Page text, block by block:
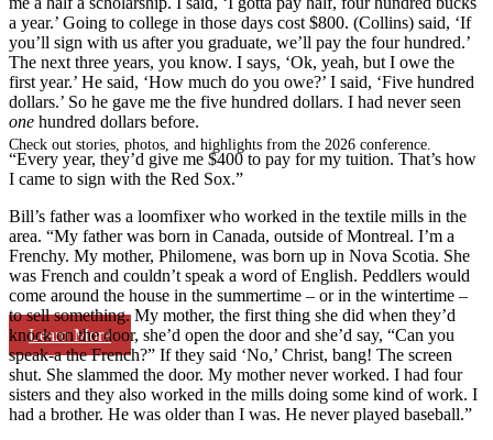
Check out stories, photos, and highlights from the 2026 conference.
Learn More
a year.’ Going to college in those days cost $800. (Collins) said, ‘If
you’ll sign with us after you graduate, we’ll pay the four hundred.’
The next three years, you know. I says, ‘Ok, yeah, but I owe the
first year.’ He said, ‘How much do you owe?’ I said, ‘Five hundred
dollars.’ So he gave me the five hundred dollars. I had never seen
one hundred dollars before.
“Every year, they’d give me $400 to pay for my tuition. That’s how
I came to sign with the Red Sox.”
Bill’s father was a loomfixer who worked in the textile mills in the
area. “My father was born in Canada, outside of Montreal. I’m a
Frenchy. My mother, Philomene, was born up in Nova Scotia. She
was French and couldn’t speak a word of English. Peddlers would
come around the house in the summertime – or in the wintertime –
to sell something. My mother, the first thing she did when they’d
knock on the door, she’d open the door and she’d say, “Can you
speak-a the French?” If they said ‘No,’ Christ, bang! The screen
shut. She slammed the door. My mother never worked. I had four
sisters and they also worked in the mills doing some kind of work. I
had a brother. He was older than I was. He never played baseball.”